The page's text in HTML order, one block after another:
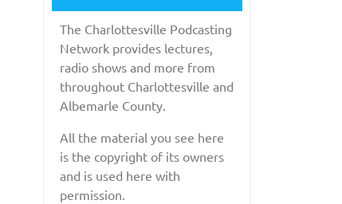
The Charlottesville Podcasting
Network provides lectures,
radio shows and more from
throughout Charlottesville and
Albemarle County.
All the material you see here
is the copyright of its owners
and is used here with
permission.